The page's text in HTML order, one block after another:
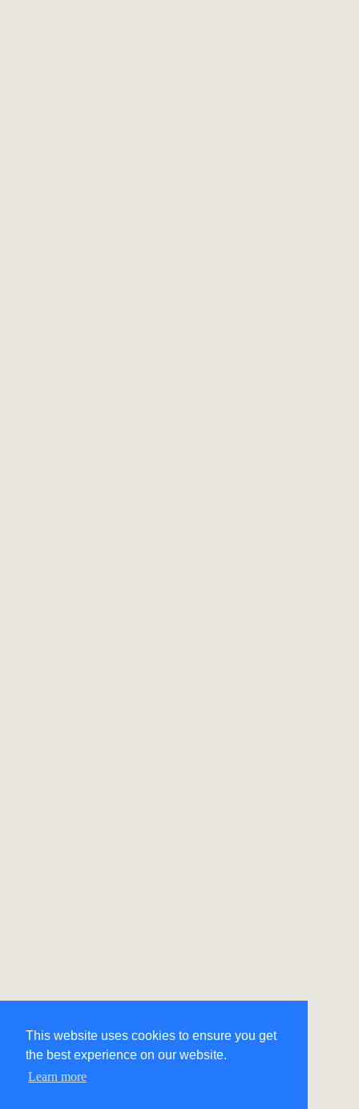
This website uses cookies to ensure you get
the best experience on our website.
Learn more